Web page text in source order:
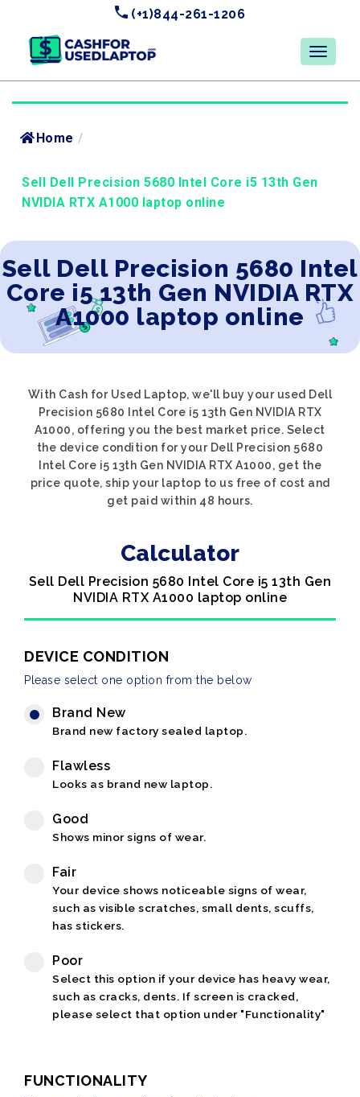
(+1)844-261-1206
Home /
Sell Dell Precision 5680 Intel Core i5 13th Gen
NVIDIA RTX A1000 laptop online
Sell Dell Precision 5680 Intel
Core i5 13th Gen NVIDIA RTX
A1000 laptop online
With Cash for Used Laptop, we'll buy your used Dell
Precision 5680 Intel Core i5 13th Gen NVIDIA RTX
A1000, offering you the best market price. Select
the device condition for your Dell Precision 5680
Intel Core i5 13th Gen NVIDIA RTX A1000, get the
price quote, ship your laptop to us free of cost and
get paid within 48 hours.
Calculator
Sell Dell Precision 5680 Intel Core i5 13th Gen
NVIDIA RTX A1000 laptop online
DEVICE CONDITION
Please select one option from the below
Brand New
Brand new factory sealed laptop.
Flawless
Looks as brand new laptop.
Good
Shows minor signs of wear.
Fair
Your device shows noticeable signs of wear,
such as visible scratches, small dents, scuffs,
has stickers.
Poor
Select this option if your device has heavy wear,
such as cracks, dents. If screen is cracked,
please select that option under "Functionality"
FUNCTIONALITY